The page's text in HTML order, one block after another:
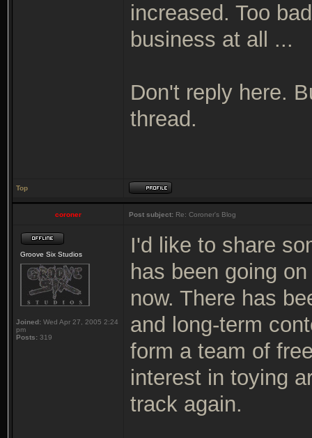
increased. Too
business at all ...
Don't reply here.
thread.
Top
coroner Post subject: Re: Coroner's Blog
Groove Six Studios
Joined: Wed Apr 27, 2005 2:24
pm
Posts: 319
I'd like to share
has been going
now. There has
and long-term
form a team of
interest in toying
track again.